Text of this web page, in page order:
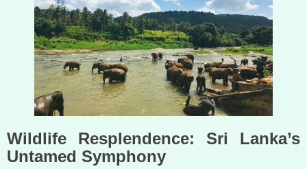
Wildlife Resplendence: Sri Lanka’s
Untamed Symphony